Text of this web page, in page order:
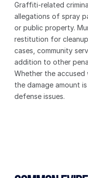
Graffiti-related
allegations of spray
or public property.
restitution for
cases, community
addition to other
Whether the
the damage amount
defense issues.